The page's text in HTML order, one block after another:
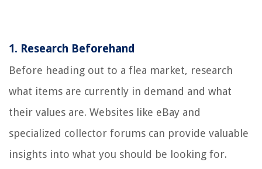
1. Research Beforehand
Before heading out to a flea market, research
what items are currently in demand and what
their values are. Websites like eBay and
specialized collector forums can provide valuable
insights into what you should be looking for.